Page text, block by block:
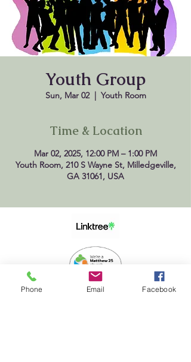
Youth Group
Sun, Mar 02
  |
Youth Room
Time & Location
Mar 02, 2025, 12:00 PM – 1:00 PM
Youth Room, 210 S Wayne St, Milledgeville,
GA 31061, USA
Phone Email Facebook